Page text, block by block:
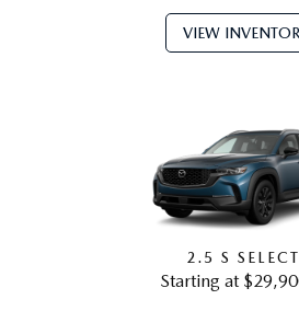
VIEW
2.5 S SELECT
Starting at